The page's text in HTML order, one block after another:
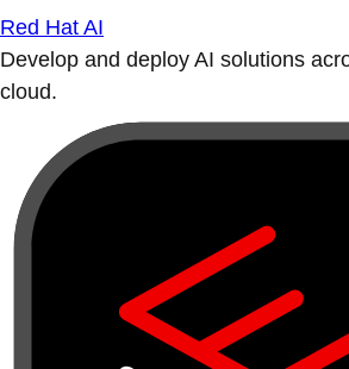
Red Hat AI
Develop and deploy AI solutions
cloud.